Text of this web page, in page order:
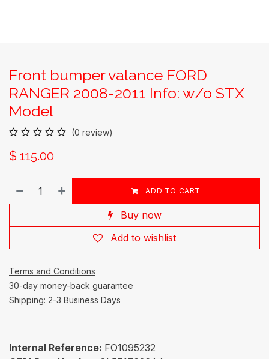
Front bumper valance FORD
RANGER 2008-2011 Info: w/o STX
Model
(0 review)
$ 115.00
ADD TO CART
Buy now
Add to wishlist
Terms and Conditions
30-day money-back guarantee
Shipping: 2-3 Business Days
Internal Reference: FO1095232